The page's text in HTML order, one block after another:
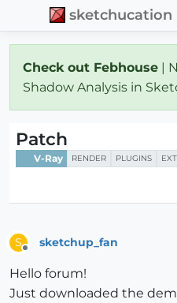
sketchucation
Check out Febhouse |
Shadow Analysis in
Patch
V-Ray RENDER PLUGINS
S sketchup_fan
Hello forum!
Just downloaded the